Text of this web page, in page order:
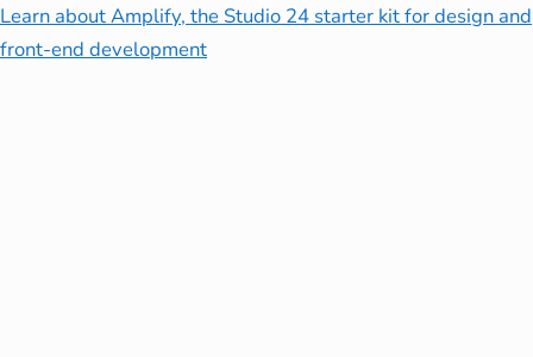
Learn about Amplify, the Studio 24 starter kit for design and
front-end development